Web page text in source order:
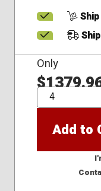
Only
QTY
Add to